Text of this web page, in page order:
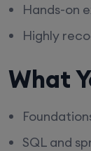
Hands-on
Highly
What
SQL and